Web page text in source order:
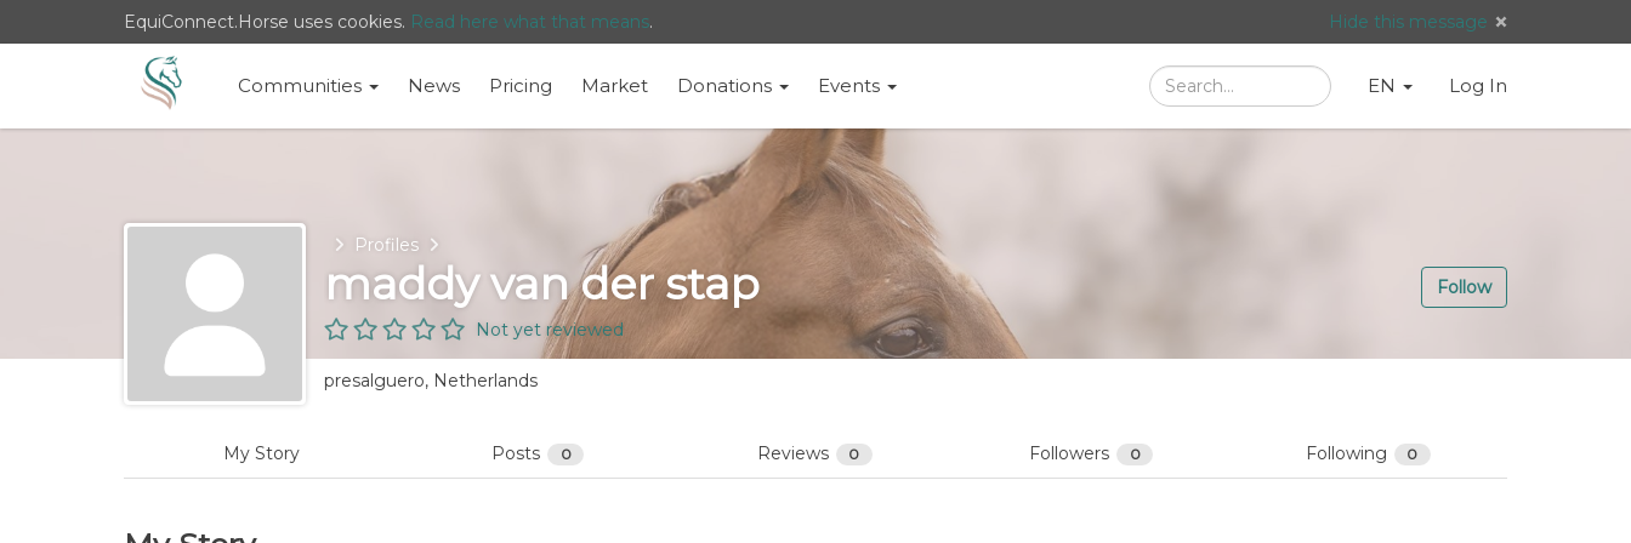
EquiConnect.Horse uses cookies. Read here what that means. Hide this message
Communities News Pricing Market Donations Events Search SearchLanguage
Taal:
English
EN Log In
HomeProfiles
maddy van der stap
Follow
Not yet reviewed
presalguero, Netherlands
My Story Posts 0 Reviews 0 Followers 0 Following 0